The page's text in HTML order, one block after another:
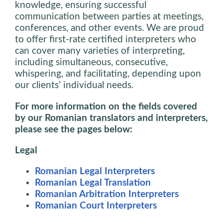
knowledge, ensuring successful
communication between parties at meetings,
conferences, and other events. We are proud
to offer first-rate certified interpreters who
can cover many varieties of interpreting,
including simultaneous, consecutive,
whispering, and facilitating, depending upon
our clients’ individual needs.
For more information on the fields covered
by our Romanian translators and interpreters,
please see the pages below:
Legal
Romanian Legal Interpreters
Romanian Legal Translation
Romanian Arbitration Interpreters
Romanian Court Interpreters